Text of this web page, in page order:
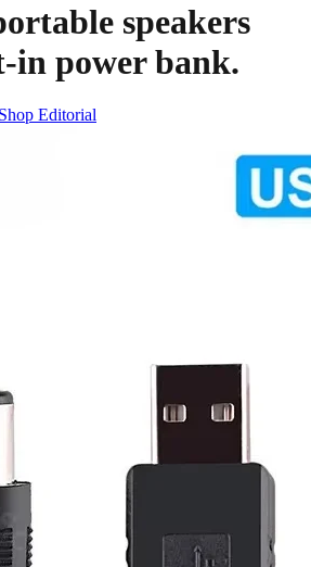
speakers
power bank.
Editorial